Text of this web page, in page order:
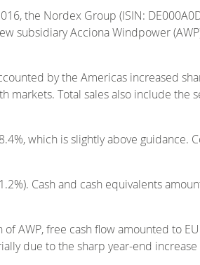
the Nordex Group (ISIN:
subsidiary Acciona Windpower
by the Americas increased
Total sales also include the
which is slightly above guidance.
Cash and cash equivalents
AWP, free cash flow amounted to
due to the sharp year-end